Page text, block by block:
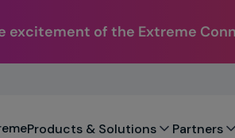
excitement of the Extreme
Products & Solutions Partners